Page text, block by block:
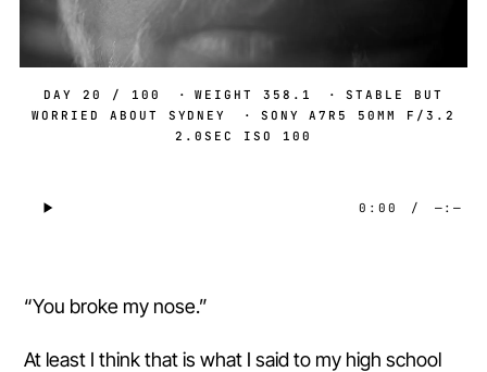
DAY 20 / 100 · WEIGHT 358.1 ·
STABLE BUT
WORRIED ABOUT SYDNEY
·
SONY A7R5 50MM F/3.2
2.0SEC ISO 100
0:00 / —:—
“You broke my nose.”
At least I think that is what I said to my high school